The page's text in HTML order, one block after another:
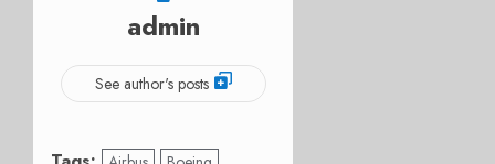
admin
See author's posts